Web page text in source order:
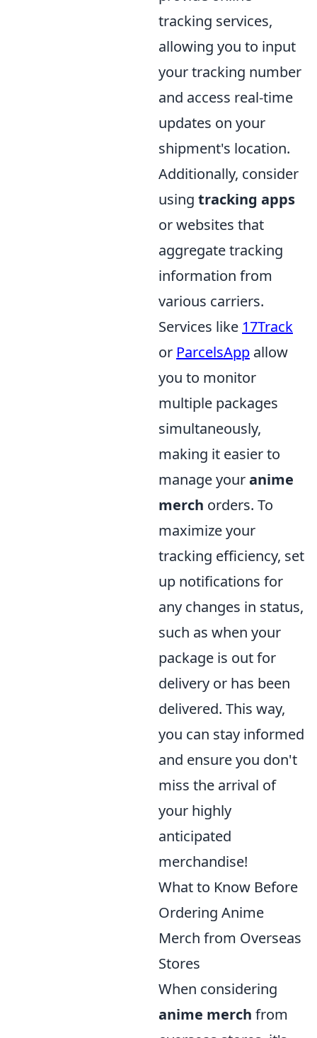
tracking services,
allowing you to input
your tracking number
and access real-time
updates on your
shipment's location.
Additionally, consider
using tracking apps
or websites that
aggregate tracking
information from
various carriers.
Services like 17Track
or ParcelsApp allow
you to monitor
multiple packages
simultaneously,
making it easier to
manage youranime
merch orders. To
maximize your
tracking efficiency, set
up notifications for
any changes in status,
such as when your
package is out for
delivery or has been
delivered. This way,
you can stay informed
and ensure you don't
miss the arrival of
your highly
anticipated
merchandise!
What to Know Before
Ordering Anime
Merch from Overseas
Stores
When considering
anime merch from